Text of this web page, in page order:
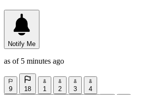
Notify Me
as of 5 minutes ago
9 18 1 2 3
4